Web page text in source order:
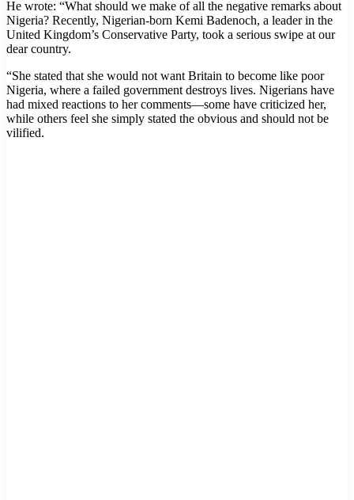
He wrote: “What should we make of all the negative remarks about
Nigeria? Recently, Nigerian-born Kemi Badenoch, a leader in the
United Kingdom’s Conservative Party, took a serious swipe at our
dear country.
“She stated that she would not want Britain to become like poor
Nigeria, where a failed government destroys lives. Nigerians have
had mixed reactions to her comments—some have criticized her,
while others feel she simply stated the obvious and should not be
vilified.